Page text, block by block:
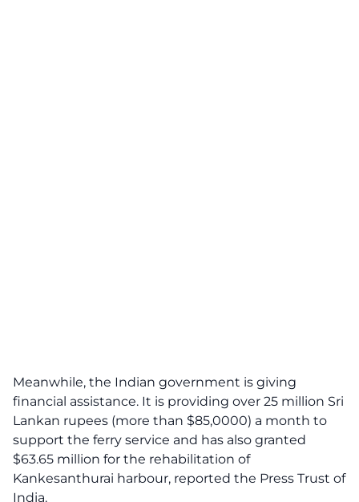
Meanwhile, the Indian government is giving
financial assistance. It is providing over 25 million Sri
Lankan rupees (more than $85,0000) a month to
support the ferry service and has also granted
$63.65 million for the rehabilitation of
Kankesanthurai harbour, reported the Press Trust of
India.